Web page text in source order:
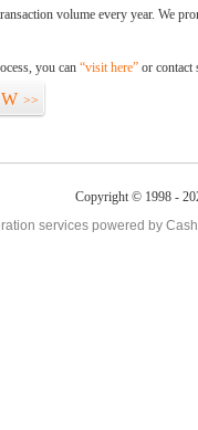
volume every year. We
you can “visit here” or contact
>>
Copyright © 1998 -
services powered by